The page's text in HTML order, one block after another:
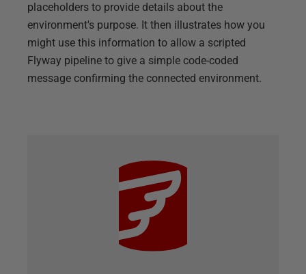
placeholders to provide details about the
environment's purpose. It then illustrates how you
might use this information to allow a scripted
Flyway pipeline to give a simple code-coded
message confirming the connected environment.